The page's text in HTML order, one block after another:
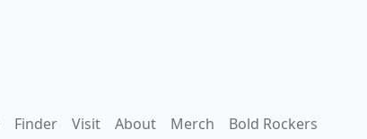
Finder Visit About Merch Bold Rockers